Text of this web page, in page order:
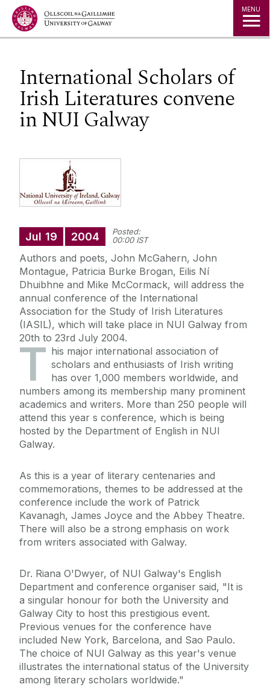
Jump to Content MENU
International Scholars of
Irish Literatures convene
in NUI Galway
Jul 19 2004
Posted:
00:00 IST
Authors and poets, John McGahern, John
Montague, Patricia Burke Brogan, Eilis Ní
Dhuibhne and Mike McCormack, will address the
annual conference of the International
Association for the Study of Irish Literatures
(IASIL), which will take place in NUI Galway from
20th to 23rd July 2004.
T his major international association of
scholars and enthusiasts of Irish writing
has over 1,000 members worldwide, and
numbers among its membership many prominent
academics and writers. More than 250 people will
attend this year s conference, which is being
hosted by the Department of English in NUI
Galway.
As this is a year of literary centenaries and
commemorations, themes to be addressed at the
conference include the work of Patrick
Kavanagh, James Joyce and the Abbey Theatre.
There will also be a strong emphasis on work
from writers associated with Galway.
Dr. Riana O'Dwyer, of NUI Galway's English
Department and conference organiser said, "It is
a singular honour for both the University and
Galway City to host this prestigious event.
Previous venues for the conference have
included New York, Barcelona, and Sao Paulo.
The choice of NUI Galway as this year's venue
illustrates the international status of the University
among literary scholars worldwide."